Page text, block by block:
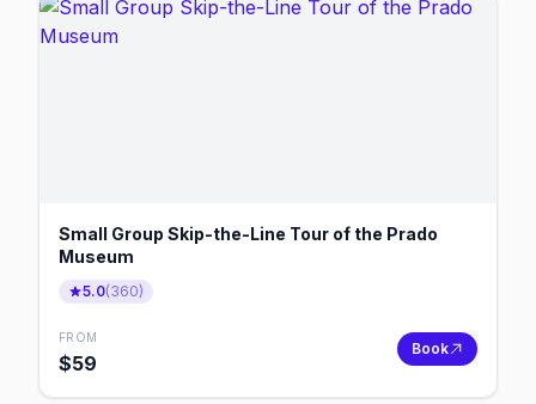
Small Group Skip-the-Line Tour of the Prado
Museum
5.0(360)
FROM
$59
Book